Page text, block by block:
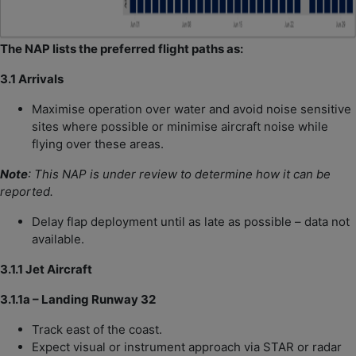
The NAP lists the preferred flight paths as:
3.1 Arrivals
Maximise operation over water and avoid noise sensitive
sites where possible or minimise aircraft noise while
flying over these areas.
Note: This NAP is under review to determine how it can be
reported.
Delay flap deployment until as late as possible – data not
available.
3.1.1 Jet Aircraft
3.1.1a – Landing Runway 32
Track east of the coast.
Expect visual or instrument approach via STAR or radar